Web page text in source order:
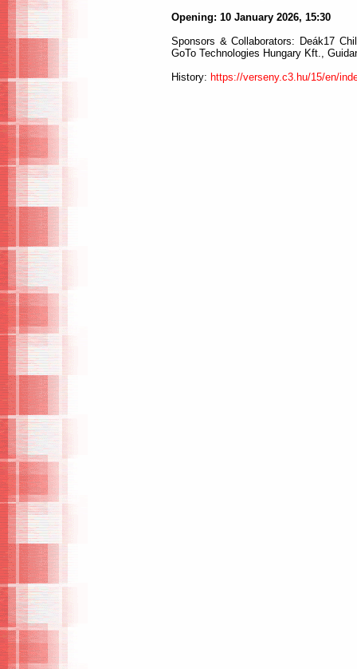
Opening: 10 January 2026, 15:30
Sponsors & Collaborators: Deák17
GoTo Technologies Hungary Kft.,
History: https://verseny.c3.hu/15/en/